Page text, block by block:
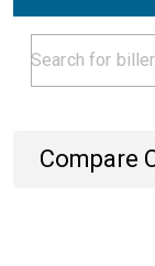
Compare